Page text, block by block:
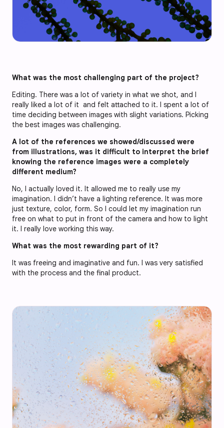
What was the most challenging part of the project?
Editing. There was a lot of variety in what we shot, and I
really liked a lot of it and felt attached to it. I spent a lot of
time deciding between images with slight variations. Picking
the best images was challenging.
A lot of the references we showed/discussed were
from illustrations, was it difficult to interpret the brief
knowing the reference images were a completely
different medium?
No, I actually loved it. It allowed me to really use my
imagination. I didn’t have a lighting reference. It was more
just texture, color, form. So I could let my imagination run
free on what to put in front of the camera and how to light
it. I really love working this way.
What was the most rewarding part of it?
It was freeing and imaginative and fun. I was very satisfied
with the process and the final product.